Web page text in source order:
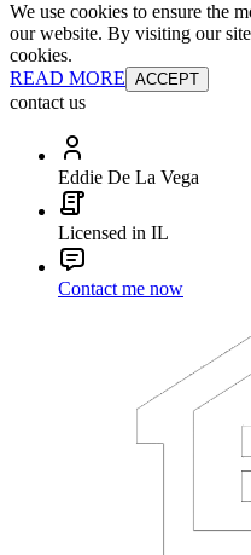
We use cookies to ensure the
our website. By visiting our
cookies.
READ MORE ACCEPT
contact us
Eddie De La Vega
Licensed in IL
Contact me now